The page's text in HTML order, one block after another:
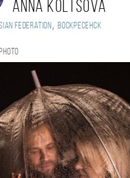
Anna Koltsova
Federation , Воскресенск